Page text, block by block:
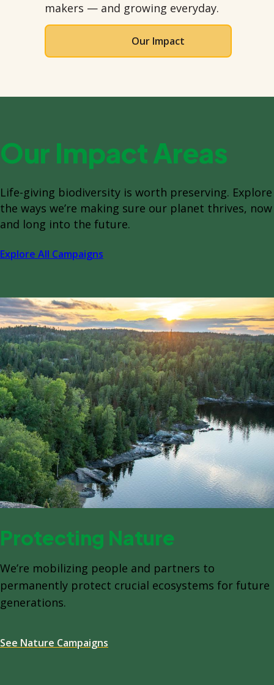
makers — and growing everyday.
Our Impact
Our Impact Areas
Life-giving biodiversity is worth preserving. Explore
the ways we’re making sure our planet thrives, now
and long into the future.
Explore All Campaigns
Protecting Nature
We’re mobilizing people and partners to
permanently protect crucial ecosystems for future
generations.
See Nature Campaigns